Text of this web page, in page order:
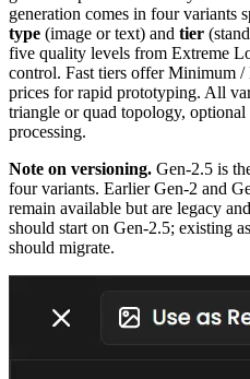
generation comes in four variants
type (image or text) and tier
five quality levels from Extreme
control. Fast tiers offer Minimum
prices for rapid prototyping. All
triangle or quad topology,
processing.
Note on versioning. Gen-2.5 is
four variants. Earlier Gen-2 and
remain available but are legacy
should start on Gen-2.5; existing
should migrate.